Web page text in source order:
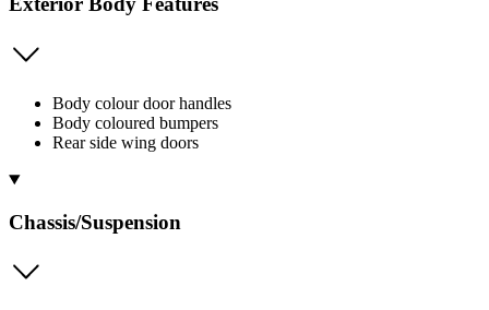
Body colour door handles
Body coloured bumpers
Rear side wing doors
Chassis/Suspension